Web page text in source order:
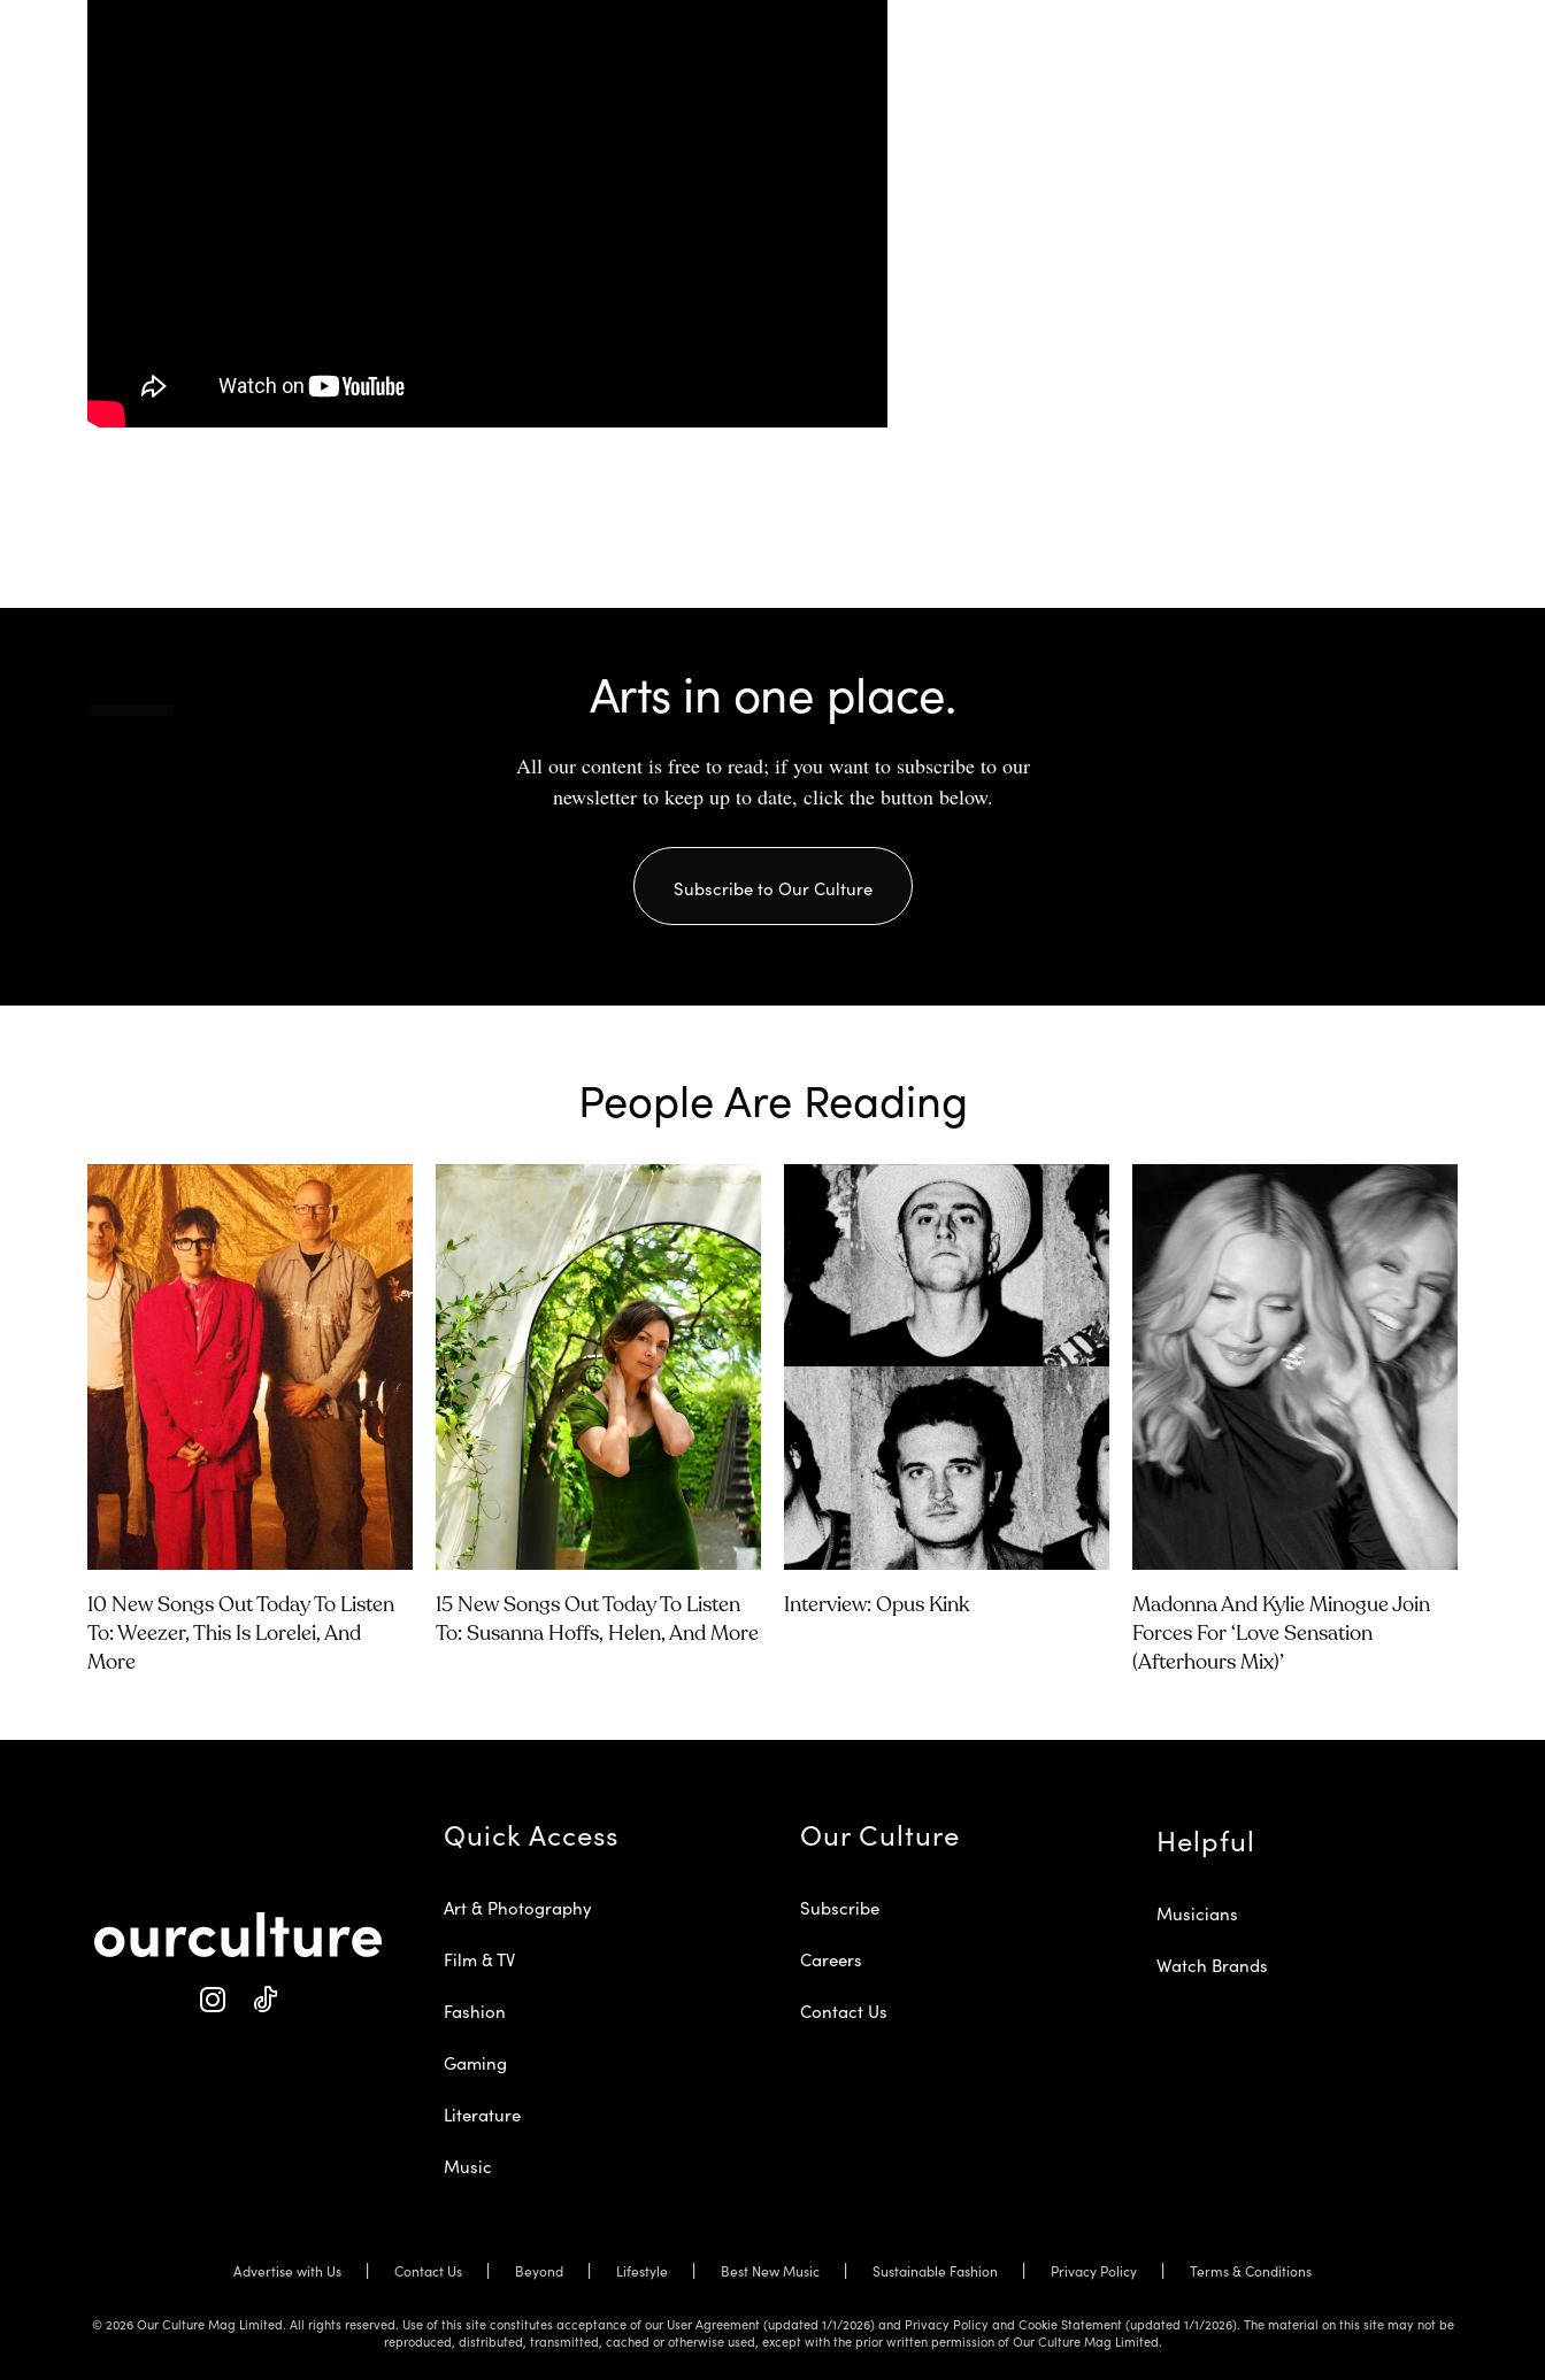
Arts in one place.
All our content is free to read; if you want to subscribe to our
newsletter to keep up to date, click the button below.
Subscribe to Our Culture
People Are Reading
10 New Songs Out Today To Listen
To: Weezer, This Is Lorelei, And
More
15 New Songs Out Today To Listen
To: Susanna Hoffs, Helen, And More
Interview: Opus Kink
Madonna And Kylie Minogue Join
Forces For ‘Love Sensation
(Afterhours Mix)’
Quick Access
Art & Photography
Film & TV
Fashion
Gaming
Literature
Music
Our Culture
Subscribe
Careers
Contact Us
Helpful
Musicians
Watch Brands
Advertise with Us Contact Us Beyond Lifestyle Best New Music Sustainable Fashion Privacy Policy Terms & Conditions
© 2026 Our Culture Mag Limited. All rights reserved. Use of this site constitutes acceptance of our User Agreement (updated 1/1/2026) and Privacy Policy and Cookie Statement (updated 1/1/2026). The material on this site may not be
reproduced, distributed, transmitted, cached or otherwise used, except with the prior written permission of Our Culture Mag Limited.